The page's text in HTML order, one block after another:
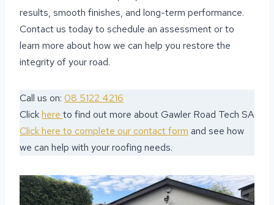
results, smooth finishes, and long-term performance.
Contact us today to schedule an assessment or to
learn more about how we can help you restore the
integrity of your road.
Call us on: 08 5122 4216
Clickhere to find out more about Gawler Road Tech SA
Click here to complete our contact form and see how
we can help with your roofing needs.